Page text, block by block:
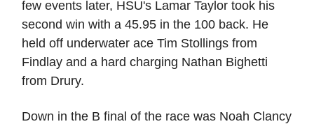
few events later, HSU's Lamar Taylor took his
second win with a 45.95 in the 100 back. He
held off underwater ace Tim Stollings from
Findlay and a hard charging Nathan Bighetti
from Drury.
Down in the B final of the race was Noah Clancy